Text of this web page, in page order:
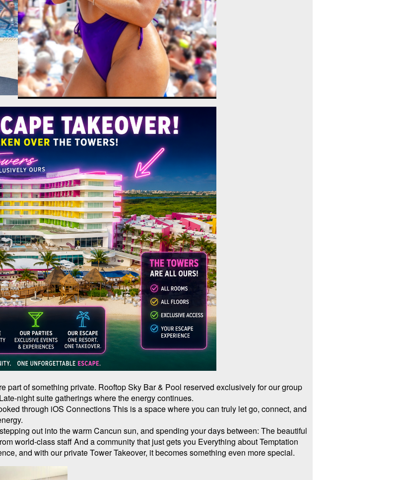
part of something private. Rooftop Sky Bar & Pool reserved exclusively for our group
night suite gatherings where the energy continues.
through iOS Connections This is a space where you can truly let go, connect, and
out into the warm Cancun sun, and spending your days between: The beautiful
world-class staff And a community that just gets you Everything about Temptation
and with our private Tower Takeover, it becomes something even more special.